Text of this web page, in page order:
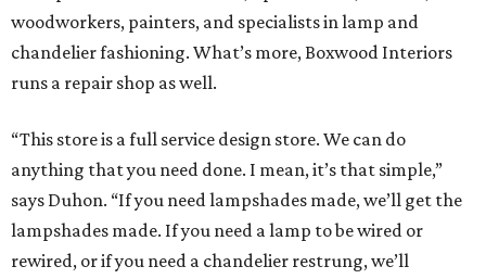
woodworkers, painters, and specialists in lamp and
chandelier fashioning. What’s more, Boxwood Interiors
runs a repair shop as well.
“This store is a full service design store. We can do
anything that you need done. I mean, it’s that simple,”
says Duhon. “If you need lampshades made, we’ll get the
lampshades made. If you need a lamp to be wired or
rewired, or if you need a chandelier restrung, we’ll